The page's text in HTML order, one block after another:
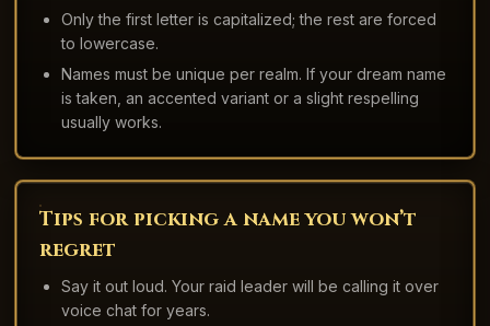
Only the first letter is capitalized; the rest are forced
to lowercase.
Names must be unique per realm. If your dream name
is taken, an accented variant or a slight respelling
usually works.
Tips for picking a name you won’t
regret
Say it out loud. Your raid leader will be calling it over
voice chat for years.